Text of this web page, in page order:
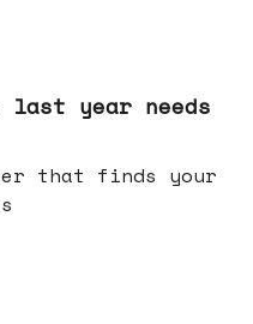
last year needs
that finds your